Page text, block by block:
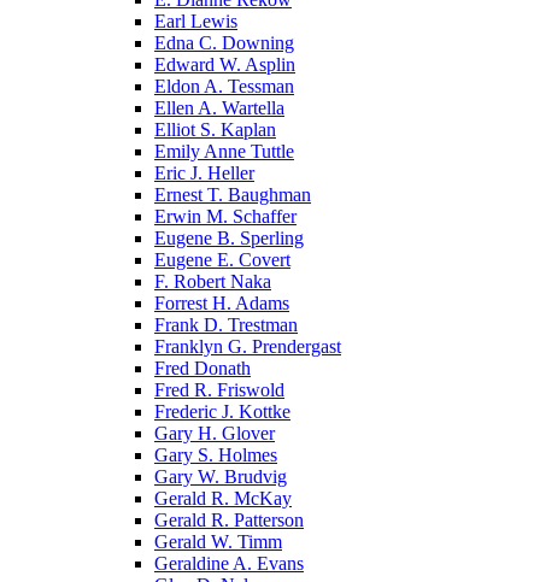
Earl Lewis
Edna C. Downing
Edward W. Asplin
Eldon A. Tessman
Ellen A. Wartella
Elliot S. Kaplan
Emily Anne Tuttle
Eric J. Heller
Ernest T. Baughman
Erwin M. Schaffer
Eugene B. Sperling
Eugene E. Covert
F. Robert Naka
Forrest H. Adams
Frank D. Trestman
Franklyn G. Prendergast
Fred Donath
Fred R. Friswold
Frederic J. Kottke
Gary H. Glover
Gary S. Holmes
Gary W. Brudvig
Gerald R. McKay
Gerald R. Patterson
Gerald W. Timm
Geraldine A. Evans